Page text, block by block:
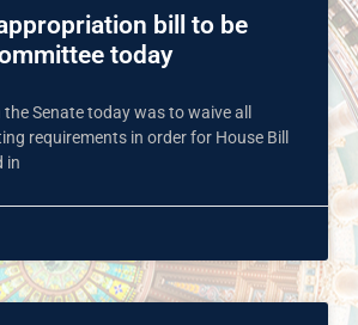
bill to be
today
Senate today was to waive all
requirements in order for House Bill
in